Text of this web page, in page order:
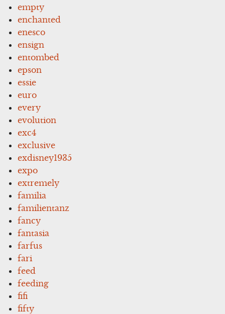
empty
enchanted
enesco
ensign
entombed
epson
essie
euro
every
evolution
exc4
exclusive
exdisney1935
expo
extremely
familia
familientanz
fancy
fantasia
farfus
fari
feed
feeding
fifi
fifty